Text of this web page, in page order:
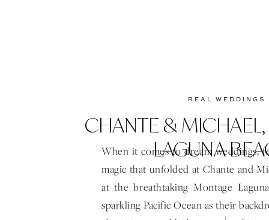
REAL WEDDINGS
CHANTE &
LAGUNA
When it comes to dream weddings,
magic that unfolded at Chante and
at the breathtaking Montage
sparkling Pacific Ocean as their